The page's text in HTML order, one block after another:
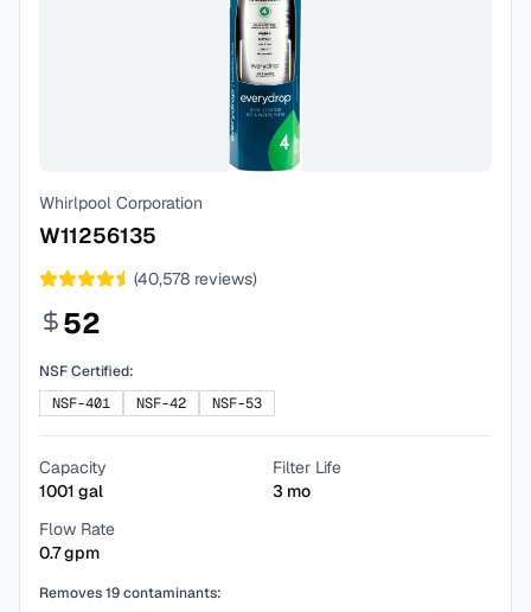
Whirlpool Corporation
W11256135
(40,578 reviews)
52
NSF Certified:
NSF-401
NSF-42 NSF-53
Capacity
1001 gal
Filter Life
3 mo
Flow Rate
0.7gpm
Removes19contaminants: